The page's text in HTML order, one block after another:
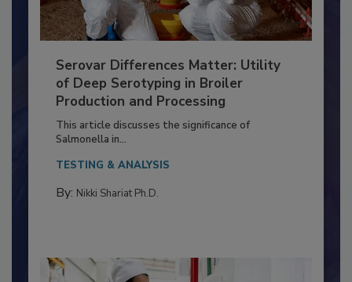
Serovar Differences Matter: Utility
of Deep Serotyping in Broiler
Production and Processing
This article discusses the significance of
Salmonella in...
TESTING & ANALYSIS
By: Nikki Shariat Ph.D.